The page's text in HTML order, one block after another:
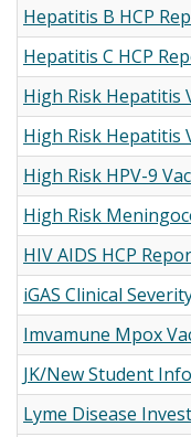
Hepatitis B HCP
Hepatitis C HCP
High Risk Hepatitis
High Risk Hepatitis
High Risk HPV-9
High Risk
HIV AIDS HCP
iGAS Clinical
Imvamune Mpox
JK/New Student
Lyme Disease